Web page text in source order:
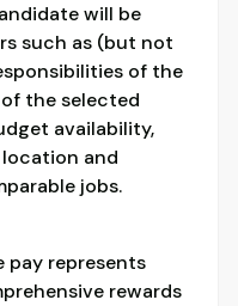
will be
such as (but not
of the
the selected
availability,
and
jobs.
pay represents
rewards